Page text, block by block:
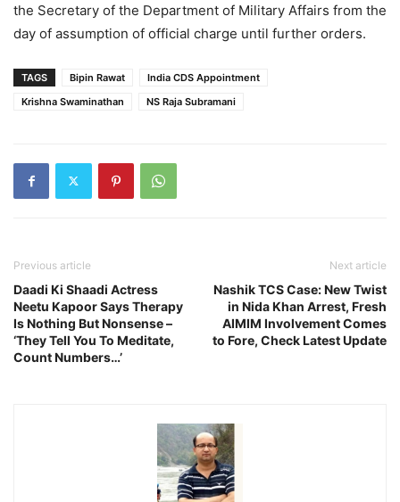
the Secretary of the Department of Military Affairs from the
day of assumption of official charge until further orders.
TAGS Bipin Rawat
India CDS Appointment
Krishna Swaminathan
NS Raja Subramani
Previous article
Daadi Ki Shaadi Actress
Neetu Kapoor Says Therapy
Is Nothing But Nonsense –
‘They Tell You To Meditate,
Count Numbers…’
Next article
Nashik TCS Case: New Twist
in Nida Khan Arrest, Fresh
AIMIM Involvement Comes
to Fore, Check Latest Update